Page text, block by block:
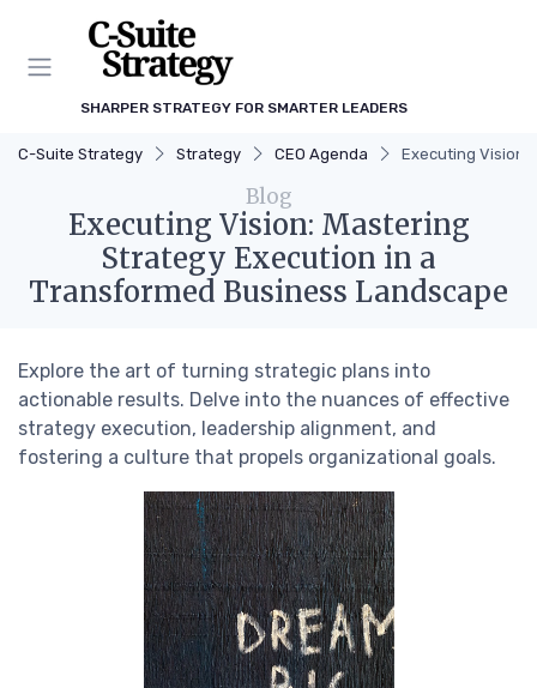
SHARPER STRATEGY FOR SMARTER LEADERS
C-Suite Strategy Strategy CEO Agenda Executing Vision:
Blog
Executing Vision: Mastering
Strategy Execution in a
Transformed Business Landscape
Explore the art of turning strategic plans into
actionable results. Delve into the nuances of effective
strategy execution, leadership alignment, and
fostering a culture that propels organizational goals.